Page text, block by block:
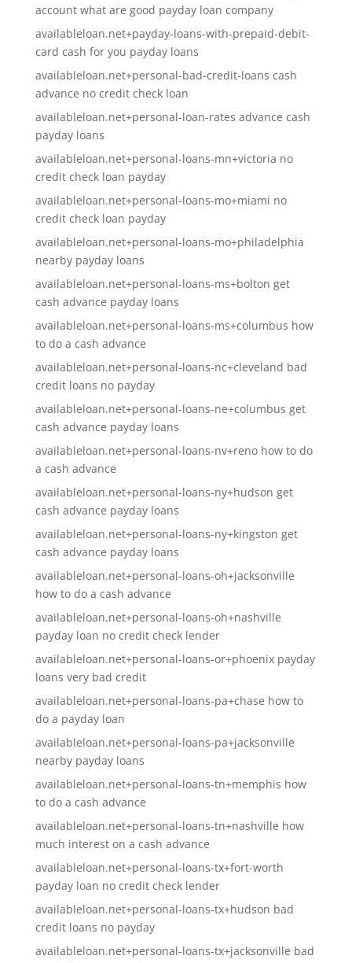
account what are good payday loan company
availableloan.net+payday-loans-with-prepaid-debit-
card cash for you payday loans
availableloan.net+personal-bad-credit-loans cash
advance no credit check loan
availableloan.net+personal-loan-rates advance cash
payday loans
availableloan.net+personal-loans-mn+victoria no
credit check loan payday
availableloan.net+personal-loans-mo+miami no
credit check loan payday
availableloan.net+personal-loans-mo+philadelphia
nearby payday loans
availableloan.net+personal-loans-ms+bolton get
cash advance payday loans
availableloan.net+personal-loans-ms+columbus how
to do a cash advance
availableloan.net+personal-loans-nc+cleveland bad
credit loans no payday
availableloan.net+personal-loans-ne+columbus get
cash advance payday loans
availableloan.net+personal-loans-nv+reno how to do
a cash advance
availableloan.net+personal-loans-ny+hudson get
cash advance payday loans
availableloan.net+personal-loans-ny+kingston get
cash advance payday loans
availableloan.net+personal-loans-oh+jacksonville
how to do a cash advance
availableloan.net+personal-loans-oh+nashville
payday loan no credit check lender
availableloan.net+personal-loans-or+phoenix payday
loans very bad credit
availableloan.net+personal-loans-pa+chase how to
do a payday loan
availableloan.net+personal-loans-pa+jacksonville
nearby payday loans
availableloan.net+personal-loans-tn+memphis how
to do a cash advance
availableloan.net+personal-loans-tn+nashville how
much interest on a cash advance
availableloan.net+personal-loans-tx+fort-worth
payday loan no credit check lender
availableloan.net+personal-loans-tx+hudson bad
credit loans no payday
availableloan.net+personal-loans-tx+jacksonville bad